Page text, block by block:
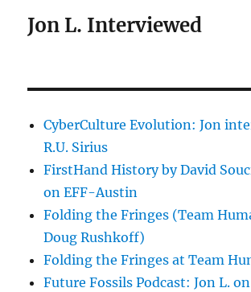
Jon L. Interviewed
CyberCulture Evolution: Jon
R.U. Sirius
FirstHand History by David
on EFF-Austin
Folding the Fringes (Team
Doug Rushkoff)
Folding the Fringes at Team
Future Fossils Podcast: Jon L.